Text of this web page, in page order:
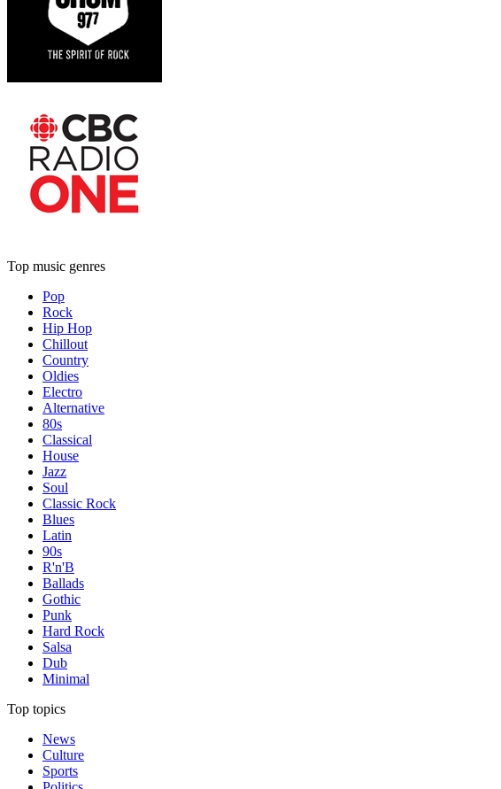
Top music genres
Pop
Rock
Hip Hop
Chillout
Country
Oldies
Electro
Alternative
80s
Classical
House
Jazz
Soul
Classic Rock
Blues
Latin
90s
R'n'B
Ballads
Gothic
Punk
Hard Rock
Salsa
Dub
Minimal
Top topics
News
Culture
Sports